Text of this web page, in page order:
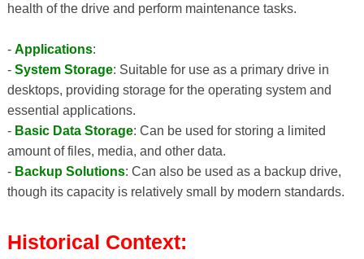
health of the drive and perform maintenance tasks.
- Applications:
- System Storage: Suitable for use as a primary drive in
desktops, providing storage for the operating system and
essential applications.
- Basic Data Storage: Can be used for storing a limited
amount of files, media, and other data.
- Backup Solutions: Can also be used as a backup drive,
though its capacity is relatively small by modern standards.
Historical Context: